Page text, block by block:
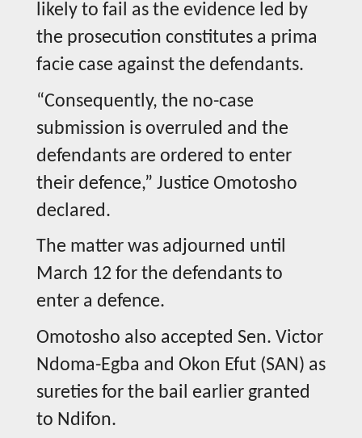
likely to fail as the evidence led by
the prosecution constitutes a prima
facie case against the defendants.
“Consequently, the no-case
submission is overruled and the
defendants are ordered to enter
their defence,” Justice Omotosho
declared.
The matter was adjourned until
March 12 for the defendants to
enter a defence.
Omotosho also accepted Sen. Victor
Ndoma-Egba and Okon Efut (SAN) as
sureties for the bail earlier granted
to Ndifon.